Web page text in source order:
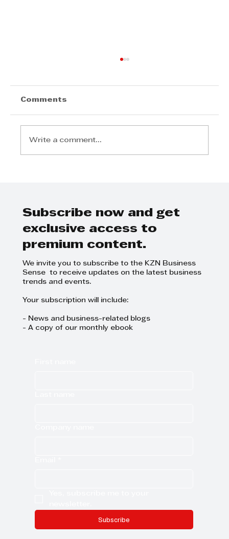
Comments
Write a comment...
Subscribe now and get
exclusive access to
premium content.
We invite you to subscribe to the KZN Business
Sense to receive updates on the latest business
trends and events.
Your subscription will include:
- News and business-related blogs
- A copy of our monthly ebook
Subscribe